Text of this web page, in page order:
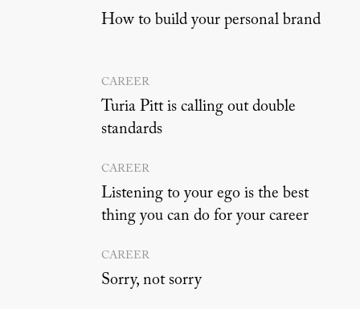
How to build your personal brand
CAREER
Turia Pitt is calling out double
standards
CAREER
Listening to your ego is the best
thing you can do for your career
CAREER
Sorry, not sorry